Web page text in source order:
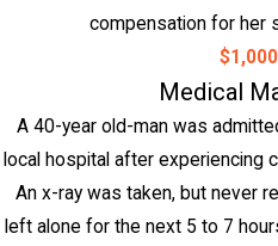
compensation for her
Medical
A 40-year old-man was
local hospital after experiencing
An x-ray was taken, but never
left alone for the next 5 to 7